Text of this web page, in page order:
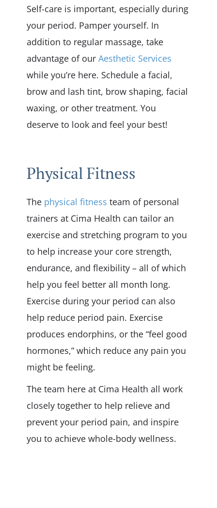
Self-care is important, especially during
your period. Pamper yourself. In
addition to regular massage, take
advantage of ourAesthetic Services
while you’re here. Schedule a facial,
brow and lash tint, brow shaping, facial
waxing, or other treatment. You
deserve to look and feel your best!
Physical Fitness
The physical fitness team of personal
trainers at Cima Health can tailor an
exercise and stretching program to you
to help increase your core strength,
endurance, and flexibility – all of which
help you feel better all month long.
Exercise during your period can also
help reduce period pain. Exercise
produces endorphins, or the “feel good
hormones,” which reduce any pain you
might be feeling.
The team here at Cima Health all work
closely together to help relieve and
prevent your period pain, and inspire
you to achieve whole-body wellness.